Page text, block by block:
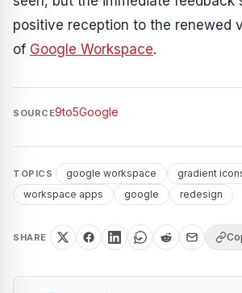
positive reception to the renewed
of Google Workspace.
SOURCE9to5Google
TOPICS google workspace gradient
workspace apps
google redesign
SHARE